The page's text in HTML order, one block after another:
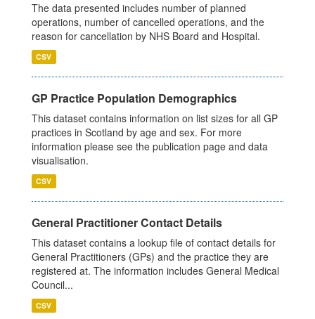
The data presented includes number of planned
operations, number of cancelled operations, and the
reason for cancellation by NHS Board and Hospital.
CSV
GP Practice Population Demographics
This dataset contains information on list sizes for all GP
practices in Scotland by age and sex. For more
information please see the publication page and data
visualisation.
CSV
General Practitioner Contact Details
This dataset contains a lookup file of contact details for
General Practitioners (GPs) and the practice they are
registered at. The information includes General Medical
Council...
CSV